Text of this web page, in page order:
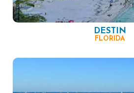
DESTIN
FLORIDA